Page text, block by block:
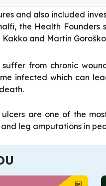
and also included
the Health
and Martin
from chronic
infected which can
are one of the
leg amputations in